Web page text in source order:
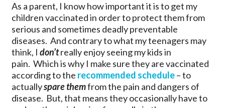
As a parent, I know how important it is to get my
children vaccinated in order to protect them from
serious and sometimes deadly preventable
diseases. And contrary to what my teenagers may
think, I don’treally enjoy seeing my kids in
pain. Which is why I make sure they are vaccinated
according to the recommended schedule– to
actuallyspare themfrom the pain and dangers of
disease. But, that means they occasionally have to